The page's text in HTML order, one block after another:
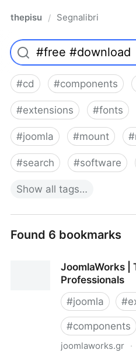
thepisu / Segnalibri
#cd #components
#extensions #fonts
#joomla #mount #
#search #software
Show all tags…
Found 6 bookmarks
JoomlaWorks |
Professionals
#joomla #
#components
joomlaworks.gr ·